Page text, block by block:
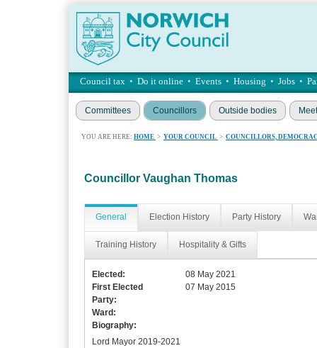
Council tax • Do it online • Events • Housing • Jobs •
Committees Councillors Outside bodies
YOU ARE HERE: HOME > YOUR COUNCIL > COUNCILLORS,
Councillor Vaughan Thomas
General Election History Party History
Training History Hospitality & Gifts
Elected:
08 May 2021
First Elected
07 May 2015
Party:
Ward:
Biography:
Lord Mayor 2019-2021